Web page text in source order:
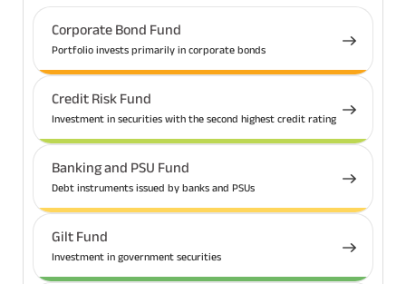
Corporate Bond Fund
Portfolio invests primarily in corporate bonds
Credit Risk Fund
Investment in securities with the second highest credit rating
Banking and PSU Fund
Debt instruments issued by banks and PSUs
Gilt Fund
Investment in government securities